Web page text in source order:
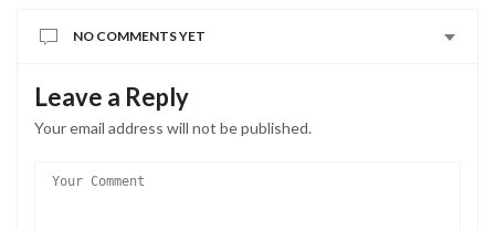
NO COMMENTS YET
Leave a Reply
Your email address will not be published.